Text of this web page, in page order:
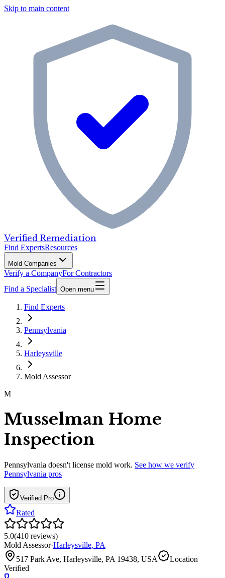
Skip to main content
Verified Remediation
Find ExpertsResources
Mold Companies
Verify a CompanyFor Contractors
Find a Specialist Open menu
Find Experts
Pennsylvania
Harleysville
Mold Assessor
M
Musselman Home
Inspection
Pennsylvania doesn't license mold work. See how we verify
Pennsylvania pros
Verified Pro
Rated
5.0(410 reviews)
Mold Assessor·Harleysville, PA
517 Park Ave, Harleysville, PA 19438, USA
Location
Verified